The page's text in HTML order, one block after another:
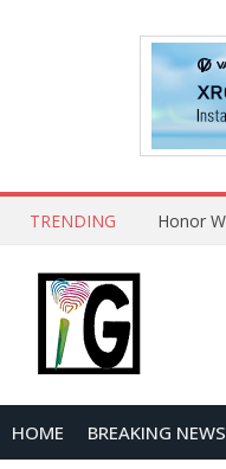
TRENDING
HOME BREAKING NEWS